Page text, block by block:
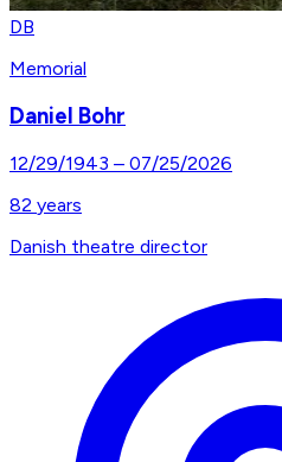
DB
Memorial
Daniel Bohr
12/29/1943 – 07/25/2026
82 years
Danish theatre director